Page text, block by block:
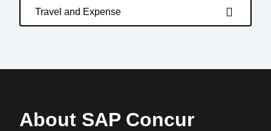
Travel and Expense
About SAP Concur